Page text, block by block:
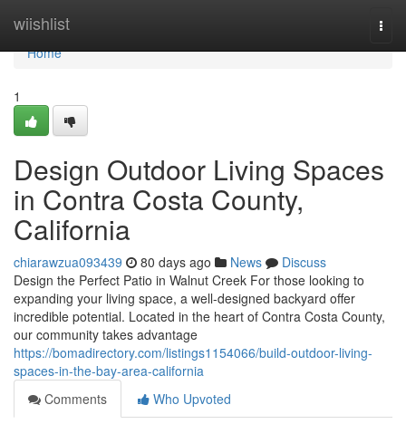
wiishlist
Home
Home
1
Design Outdoor Living Spaces
in Contra Costa County,
California
chiarawzua093439 80 days ago News
Discuss
Design the Perfect Patio in Walnut Creek For those looking to
expanding your living space, a well-designed backyard offer
incredible potential. Located in the heart of Contra Costa County,
our community takes advantage
https://bomadirectory.com/listings1154066/build-outdoor-living-
spaces-in-the-bay-area-california
Comments
Who Upvoted